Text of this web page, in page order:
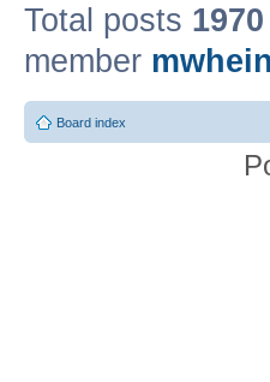
Total posts 1970
member
Board index